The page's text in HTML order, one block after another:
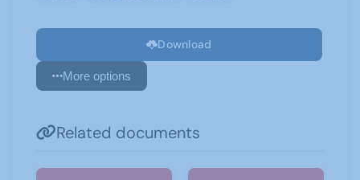
Download
More options
Related documents